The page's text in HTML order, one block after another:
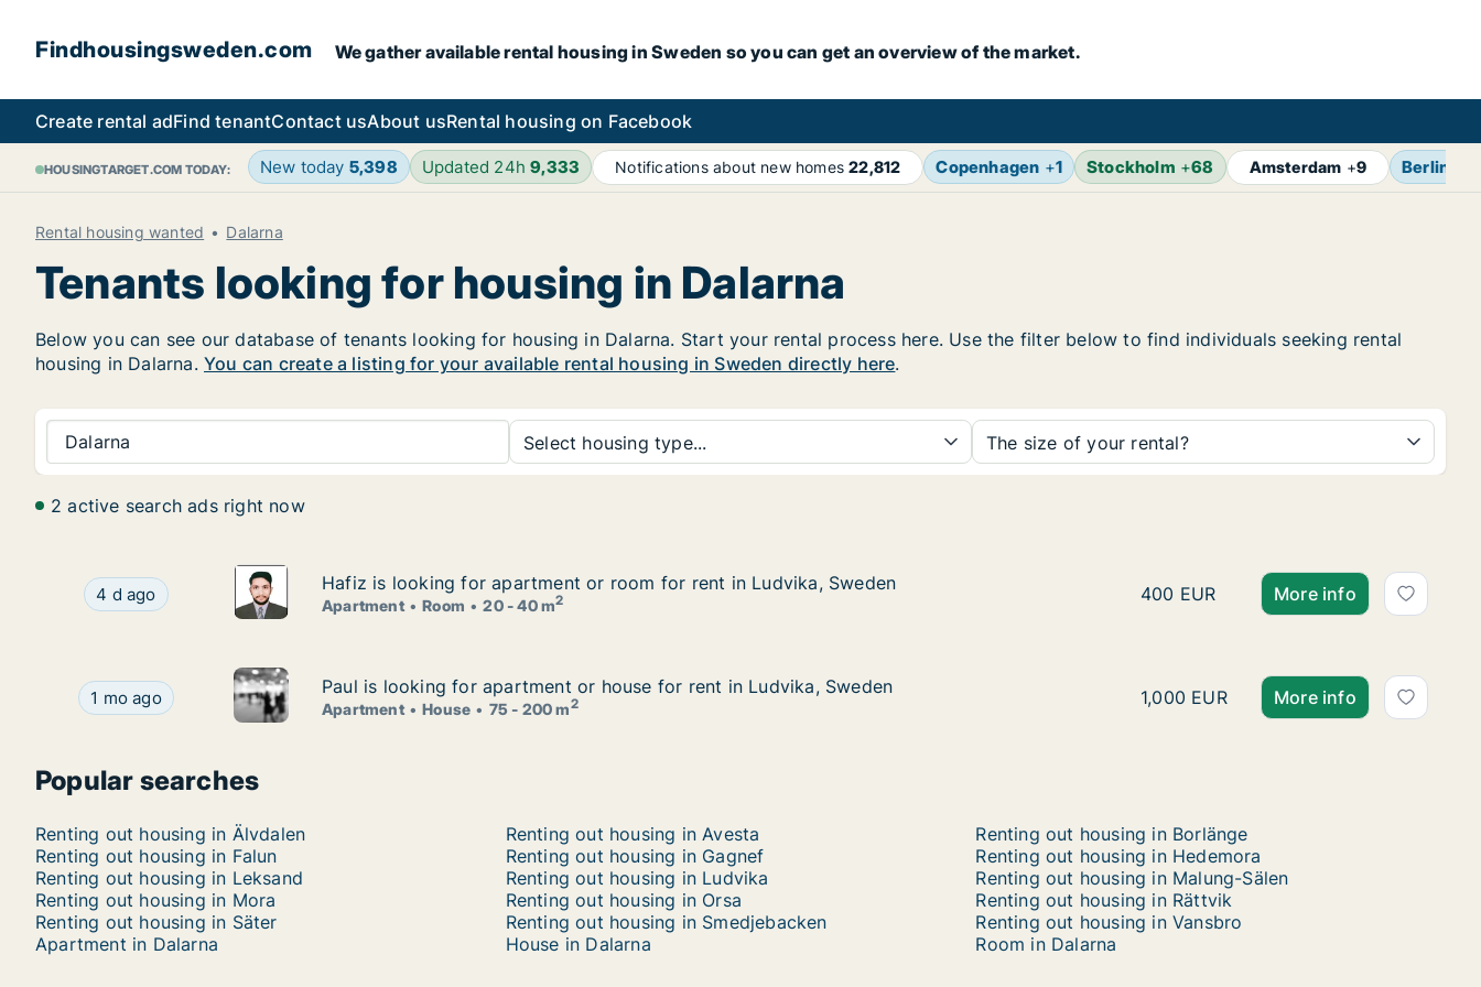
Findhousingsweden.com We gather available rental housing in Sweden so you can get an overview of the market.
Create rental adFind tenantContact usAbout usRental housing on Facebook
HOUSINGTARGET.COM TODAY: New today 5,398 Updated 24h9,333 Notifications about new homes22,812 Copenhagen +1 Stockholm +68 Amsterdam +9 Berlin
Rental housing wanted Dalarna
Tenants looking for housing in Dalarna
Below you can see our database of tenants looking for housing in Dalarna. Start your rental process here. Use the filter below to find individuals seeking rental
housing in Dalarna. You can create a listing for your available rental housing in Sweden directly here.
Dalarna Select housing type... The size of your rental?
2 active search ads right now
Hafiz is looking for apartment or room for rent in Ludvika, Sweden
4 d ago
Hafiz is looking for apartment or room for rent in Ludvika, Sweden
Hafiz is looking for apartment or room for rent in Ludvika, Sweden
Apartment Room 20 - 40 m2 Hafiz is looking for apartment or room
400 EUR Hafiz is looking for
More info
Paul is looking for apartment or house for rent in Ludvika, Sweden
1 mo ago
Paul is looking for apartment or house for rent in Ludvika, Sweden
Paul is looking for apartment or house for rent in Ludvika, Sweden
Apartment House 75 - 200 m2 Paul is looking for apartment or house
1,000 EUR Paul is looking for
More info
Popular searches
Renting out housing in Älvdalen Renting out housing in Avesta
Renting out housing in Borlänge
Renting out housing in Falun
Renting out housing in Gagnef
Renting out housing in Hedemora
Renting out housing in Leksand
Renting out housing in Ludvika
Renting out housing in Malung-Sälen
Renting out housing in Mora
Renting out housing in Orsa
Renting out housing in Rättvik
Renting out housing in Säter
Renting out housing in Smedjebacken
Renting out housing in Vansbro
Apartment in Dalarna
House in Dalarna Room in Dalarna